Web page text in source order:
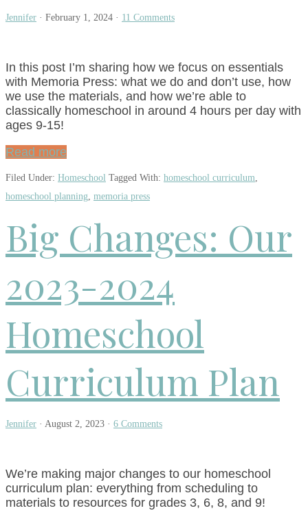
Jennifer · February 1, 2024 · 11 Comments
In this post I’m sharing how we focus on essentials
with Memoria Press: what we do and don’t use, how
we use the materials, and how we’re able to
classically homeschool in around 4 hours per day with
ages 9-15!
Read more
Filed Under: Homeschool Tagged With: homeschool curriculum,
homeschool planning, memoria press
Big Changes: Our
2023-2024
Homeschool
Curriculum Plan
Jennifer · August 2, 2023 · 6 Comments
We’re making major changes to our homeschool
curriculum plan: everything from scheduling to
materials to resources for grades 3, 6, 8, and 9!